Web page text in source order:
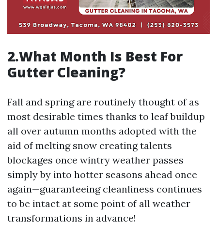
2.What Month Is Best For
Gutter Cleaning?
Fall and spring are routinely thought of as
most desirable times thanks to leaf buildup
all over autumn months adopted with the
aid of melting snow creating talents
blockages once wintry weather passes
simply by into hotter seasons ahead once
again—guaranteeing cleanliness continues
to be intact at some point of all weather
transformations in advance!